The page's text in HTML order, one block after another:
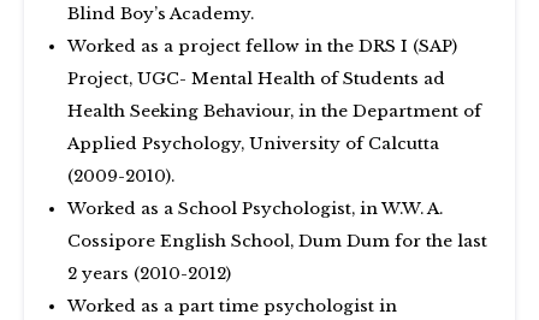
Blind Boy’s Academy.
Worked as a project fellow in the DRS I (SAP)
Project, UGC- Mental Health of Students ad
Health Seeking Behaviour, in the Department of
Applied Psychology, University of Calcutta
(2009-2010).
Worked as a School Psychologist, in W.W. A.
Cossipore English School, Dum Dum for the last
2 years (2010-2012)
Worked as a part time psychologist in